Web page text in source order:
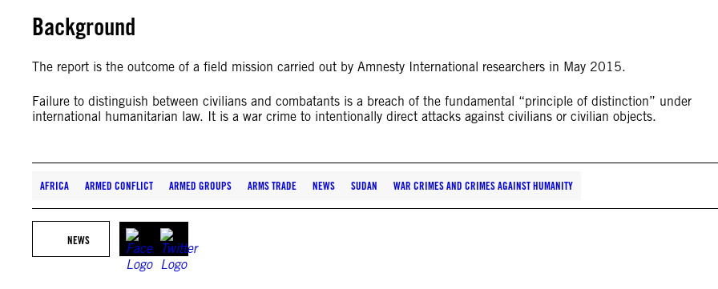
Background
The report is the outcome of a field mission carried out by Amnesty International researchers in May 2015.
Failure to distinguish between civilians and combatants is a breach of the fundamental “principle of distinction” under
international humanitarian law. It is a war crime to intentionally direct attacks against civilians or civilian objects.
AFRICA ARMED CONFLICT ARMED GROUPS ARMS TRADE NEWS SUDAN WAR CRIMES AND CRIMES AGAINST HUMANITY
NEWS